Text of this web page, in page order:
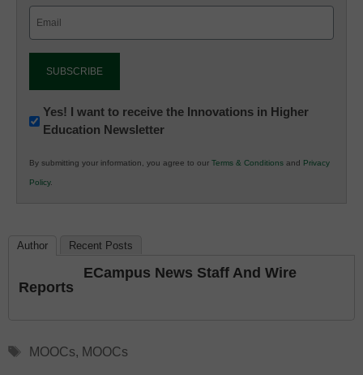
Newsletter:
Innovations
K12
Education
Yes! I want to receive the Innovations in Higher
Education Newsletter
By submitting your information, you agree to our Terms & Conditions and Privacy
Policy.
Author Recent Posts
ECampus News Staff And Wire
Reports
Tags
MOOCs, MOOCs